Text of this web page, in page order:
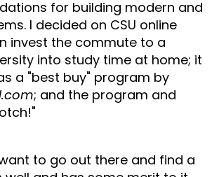
for building modern and
I decided on CSU online
invest the commute to a
into study time at home; it
a "best buy" program by
; and the program and
to go out there and find a